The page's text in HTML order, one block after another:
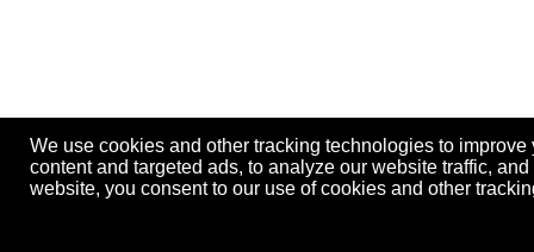
We use cookies and other tracking technologies to
content and targeted ads, to analyze our website traffic,
website, you consent to our use of cookies and other